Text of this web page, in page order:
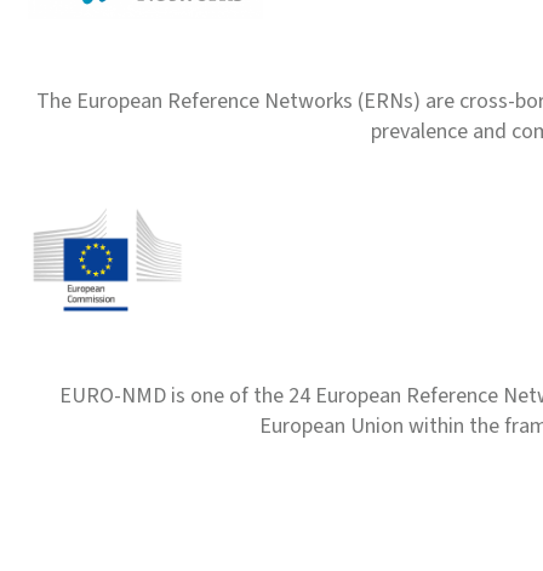
The European Reference Networks (ERNs) are
prevalence and
EURO-NMD is one of the 24 European Reference
European Union within the